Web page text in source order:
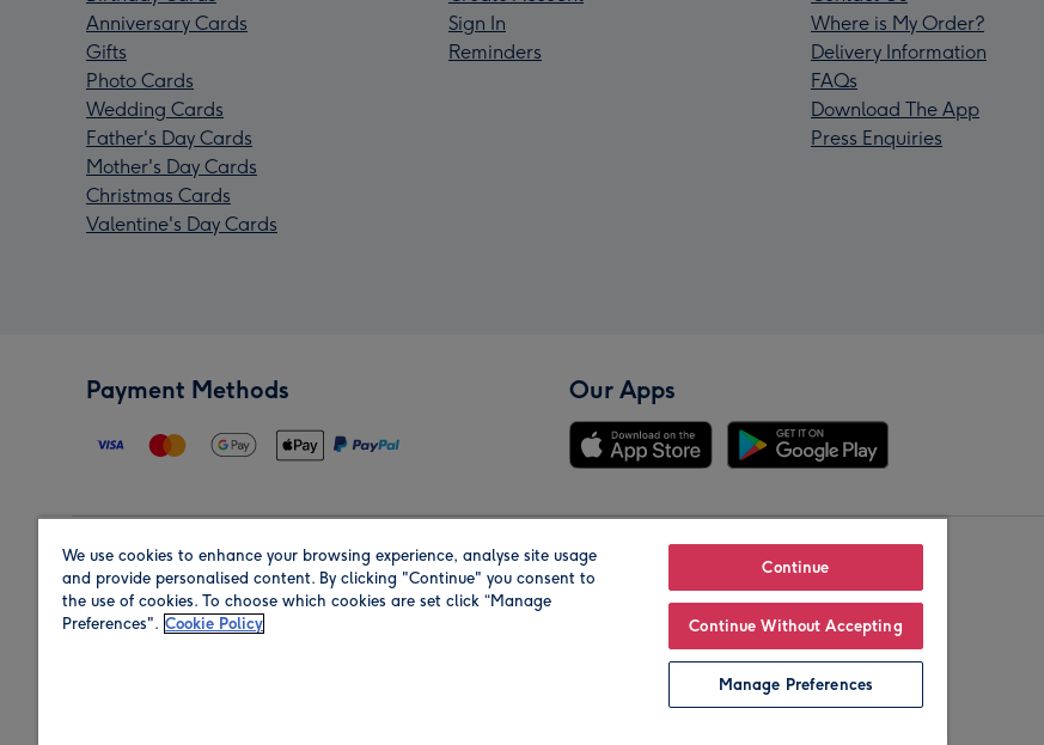
Anniversary Cards
Gifts
Photo Cards
Wedding Cards
Father's Day Cards
Mother's Day Cards
Christmas Cards
Valentine's Day Cards
Sign In
Reminders
Where is My Order?
Delivery Information
FAQs
Download The App
Press Enquiries
Payment Methods Our Apps
Region Our Brands
We use cookies to enhance your browsing experience, analyse site usage
and provide personalised content. By clicking "Continue" you consent to
the use of cookies. To choose which cookies are set click “Manage
Preferences". Cookie Policy
Continue
Continue Without Accepting
Manage Preferences